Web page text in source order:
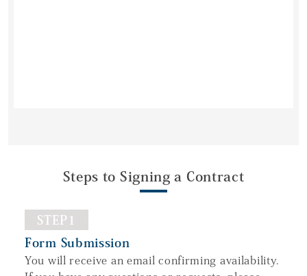
Steps to Signing a Contract
STEP1
Form Submission
You will receive an email confirming availability.